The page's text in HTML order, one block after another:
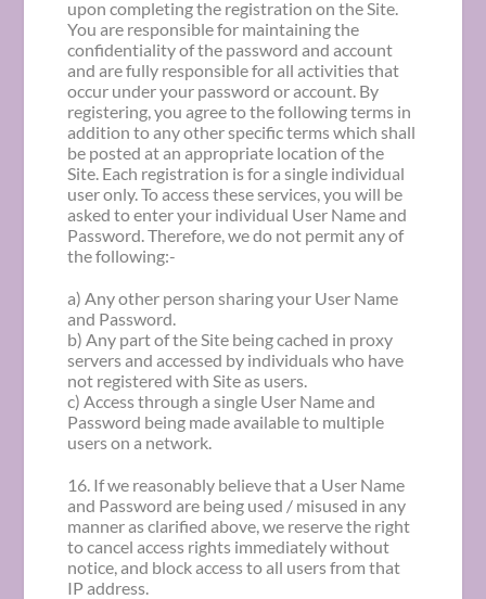
upon completing the registration on the Site.
You are responsible for maintaining the
confidentiality of the password and account
and are fully responsible for all activities that
occur under your password or account. By
registering, you agree to the following terms in
addition to any other specific terms which shall
be posted at an appropriate location of the
Site. Each registration is for a single individual
user only. To access these services, you will be
asked to enter your individual User Name and
Password. Therefore, we do not permit any of
the following:-
a) Any other person sharing your User Name
and Password.
b) Any part of the Site being cached in proxy
servers and accessed by individuals who have
not registered with Site as users.
c) Access through a single User Name and
Password being made available to multiple
users on a network.
16. If we reasonably believe that a User Name
and Password are being used / misused in any
manner as clarified above, we reserve the right
to cancel access rights immediately without
notice, and block access to all users from that
IP address.